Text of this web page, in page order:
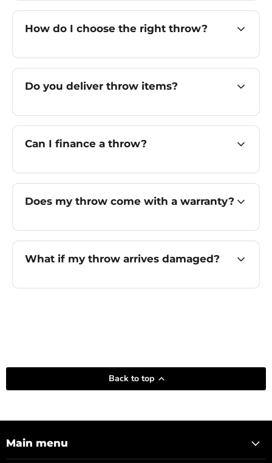
How do I choose the right throw?
Do you deliver throw items?
Can I finance a throw?
Does my throw come with a warranty?
What if my throw arrives damaged?
Back to top
Main menu